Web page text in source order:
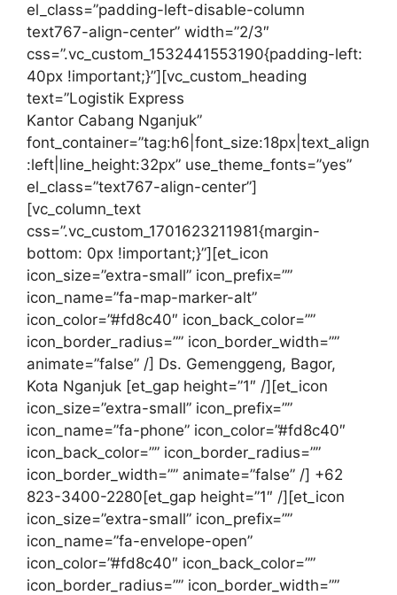
el_class=”padding-left-disable-column
text767-align-center” width=”2/3″
css=”.vc_custom_1532441553190{padding-left:
40px !important;}”][vc_custom_heading
text=”Logistik Express
Kantor Cabang Nganjuk”
font_container=”tag:h6|font_size:18px|text_align
:left|line_height:32px” use_theme_fonts=”yes”
el_class=”text767-align-center”]
[vc_column_text
css=”.vc_custom_1701623211981{margin-
bottom: 0px !important;}”][et_icon
icon_size=”extra-small” icon_prefix=””
icon_name=”fa-map-marker-alt”
icon_color=”#fd8c40″ icon_back_color=””
icon_border_radius=”” icon_border_width=””
animate=”false” /] Ds. Gemenggeng, Bagor,
Kota Nganjuk [et_gap height=”1″ /][et_icon
icon_size=”extra-small” icon_prefix=””
icon_name=”fa-phone” icon_color=”#fd8c40″
icon_back_color=”” icon_border_radius=””
icon_border_width=”” animate=”false” /] +62
823-3400-2280[et_gap height=”1″ /][et_icon
icon_size=”extra-small” icon_prefix=””
icon_name=”fa-envelope-open”
icon_color=”#fd8c40″ icon_back_color=””
icon_border_radius=”” icon_border_width=””